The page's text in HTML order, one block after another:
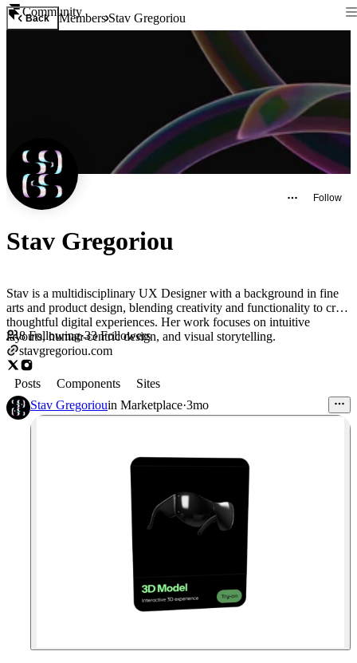
Community
Back MembersStav Gregoriou
Follow
Stav Gregoriou
Stav is a multidisciplinary UX Designer with a background in fine
arts and product design, blending creativity and functionality to craft
thoughtful digital experiences. Her work focuses on intuitive
layouts, human-centric design, and visual storytelling.
8Following·33 Followers
stavgregoriou.com
Posts Components
Sites
Stav Gregoriouin Marketplace·3mo